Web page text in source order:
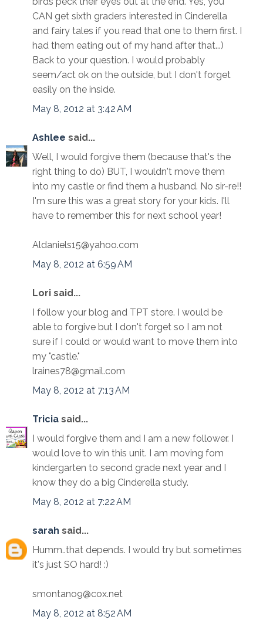
CAN get sixth graders interested in Cinderella
and fairy tales if you read that one to them first. I
had them eating out of my hand after that...)
Back to your question. I would probably
seem/act ok on the outside, but I don't forget
easily on the inside.
May 8, 2012 at 3:42 AM
Ashlee said...
Well, I would forgive them (because that's the
right thing to do) BUT, I wouldn't move them
into my castle or find them a husband. No sir-re!!
I'm sure this was a great story for your kids. I'll
have to remember this for next school year!
Aldaniels15@yahoo.com
May 8, 2012 at 6:59 AM
Lori said...
I follow your blog and TPT store. I would be
able to forgive but I don't forget so I am not
sure if I could or would want to move them into
my "castle."
lraines78@gmail.com
May 8, 2012 at 7:13 AM
Tricia said...
I would forgive them and I am a new follower. I
would love to win this unit. I am moving fom
kindergarten to second grade next year and I
know they do a big Cinderella study.
May 8, 2012 at 7:22 AM
sarah said...
Humm..that depends. I would try but sometimes
it's just SO hard! :)
smontano9@cox.net
May 8, 2012 at 8:52 AM